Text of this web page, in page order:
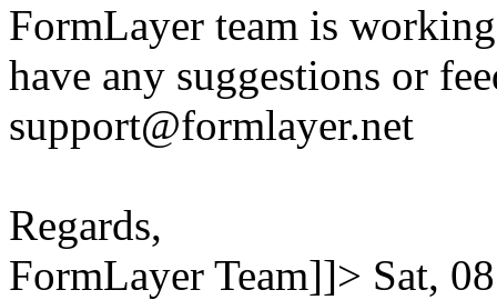
FormLayer team is
have any suggestions or
support@formlayer.net
Regards,
FormLayer Team]]> Sat,